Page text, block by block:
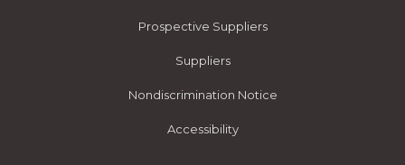
Prospective Suppliers
Suppliers
Nondiscrimination Notice
Accessibility